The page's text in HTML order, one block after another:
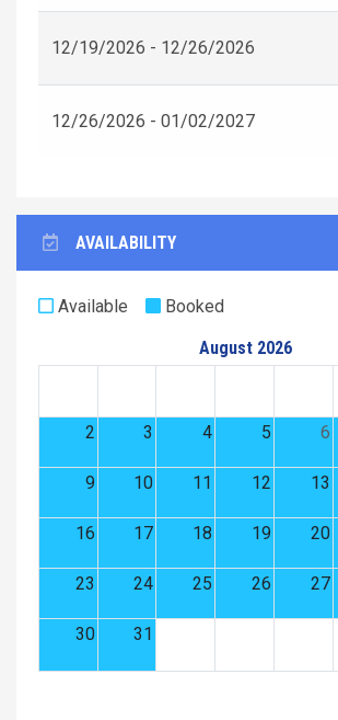
12/19/2026 - 12/26/2026
12/26/2026 - 01/02/2027
AVAILABILITY
Available
Booked
August 2026
2 3 4 5 6
9 10 11 12 13
16 17 18 19 20
23 24 25 26 27
30 31